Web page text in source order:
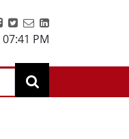
07:41 PM